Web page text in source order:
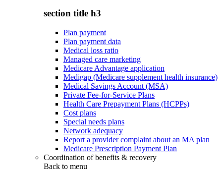
section title h3
Plan payment
Plan payment data
Medical loss ratio
Managed care marketing
Medicare Advantage application
Medigap (Medicare supplement health insurance)
Medical Savings Account (MSA)
Private Fee-for-Service Plans
Health Care Prepayment Plans (HCPPs)
Cost plans
Special needs plans
Network adequacy
Report a provider complaint about an MA plan
Medicare Prescription Payment Plan
Coordination of benefits & recovery
Back to menu